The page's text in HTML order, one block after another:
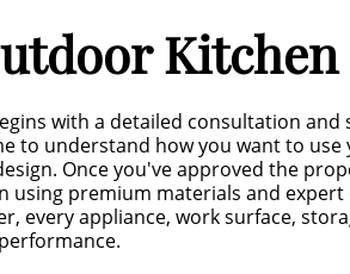
with a detailed consultation and
to understand how you want to
Once you've approved the
using premium materials and expert
every appliance, work surface,